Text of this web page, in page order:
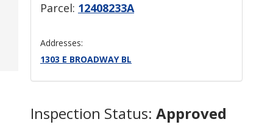
Parcel: 12408233A
Addresses:
1303 E BROADWAY BL
Inspection Status: Approved